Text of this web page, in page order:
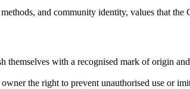
and community identity, values that
themselves with a recognised mark of origin
the right to prevent unauthorised use or